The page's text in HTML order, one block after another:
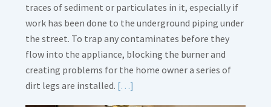
traces of sediment or particulates in it, especially if
work has been done to the underground piping under
the street. To trap any contaminates before they
flow into the appliance, blocking the burner and
creating problems for the home owner a series of
dirt legs are installed. […]